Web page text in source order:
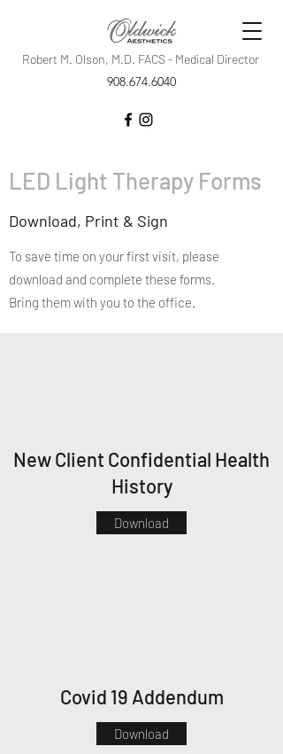
Robert M. Olson, M.D. FACS - Medical Director
908.674.6040
LED Light Therapy Forms
Download, Print & Sign
To save time on your first visit, please
download and complete these forms.
Bring them with you to the office.
New Client Confidential Health
History
Download
Covid 19 Addendum
Download